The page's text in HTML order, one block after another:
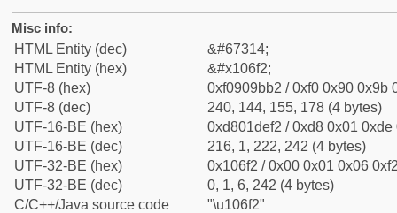
Misc info:
HTML Entity (dec)
&#67314;
HTML Entity (hex)
&#x106f2;
UTF-8 (hex)
0xf0909bb2 / 0xf0 0x90 0x9b
UTF-8 (dec)
240, 144, 155, 178 (4 bytes)
UTF-16-BE (hex)
0xd801def2 / 0xd8 0x01 0xde
UTF-16-BE (dec)
216, 1, 222, 242 (4 bytes)
UTF-32-BE (hex)
0x106f2 / 0x00 0x01 0x06
UTF-32-BE (dec)
0, 1, 6, 242 (4 bytes)
C/C++/Java source code
"\u106f2"